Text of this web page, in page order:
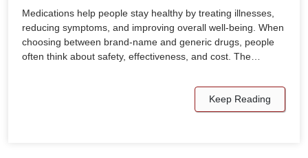
Medications help people stay healthy by treating illnesses,
reducing symptoms, and improving overall well-being. When
choosing between brand-name and generic drugs, people
often think about safety, effectiveness, and cost. The…
Keep Reading